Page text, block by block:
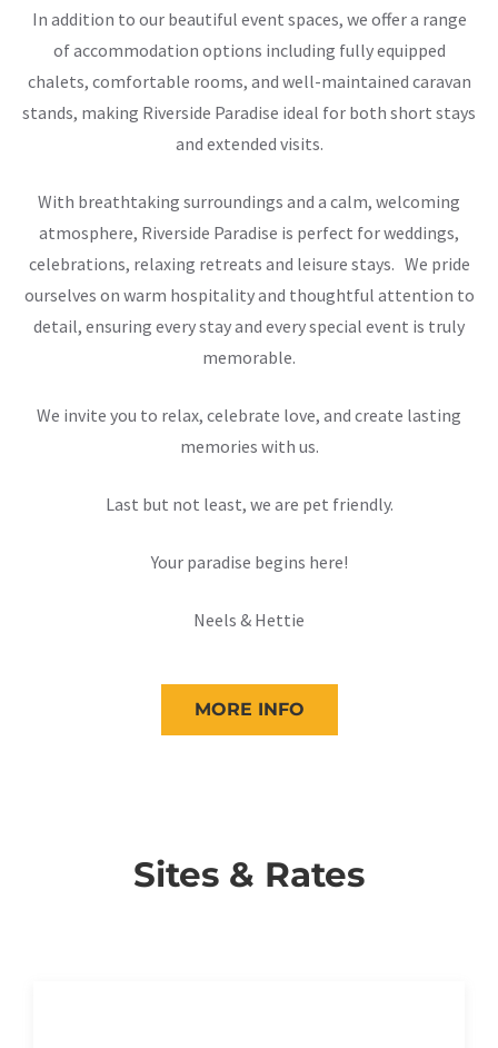
In addition to our beautiful event spaces, we offer a range
of accommodation options including fully equipped
chalets, comfortable rooms, and well-maintained caravan
stands, making Riverside Paradise ideal for both short stays
and extended visits.
With breathtaking surroundings and a calm, welcoming
atmosphere, Riverside Paradise is perfect for weddings,
celebrations, relaxing retreats and leisure stays. We pride
ourselves on warm hospitality and thoughtful attention to
detail, ensuring every stay and every special event is truly
memorable.
We invite you to relax, celebrate love, and create lasting
memories with us.
Last but not least, we are pet friendly.
Your paradise begins here!
Neels & Hettie
MORE INFO
Sites & Rates